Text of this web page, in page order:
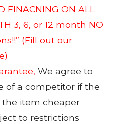
FINACNING ON ALL
3, 6, or 12 month NO
(Fill out our
We agree to
of a competitor if the
item cheaper
to restrictions